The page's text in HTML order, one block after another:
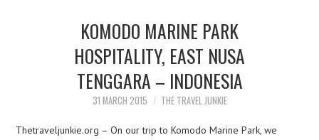
MEDIA KIT
KOMODO MARINE PARK
HOSPITALITY, EAST NUSA
TENGGARA – INDONESIA
31 MARCH 2015 THE TRAVEL JUNKIE
Thetraveljunkie.org – On our trip to Komodo Marine Park, we